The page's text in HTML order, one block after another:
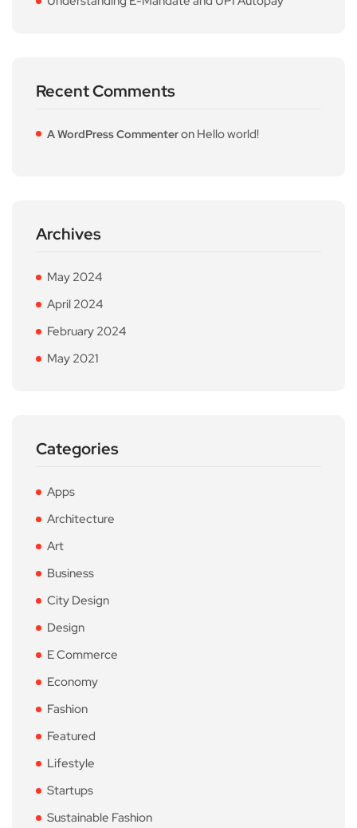
Recent Comments
A WordPress Commenteron Hello world!
Archives
May 2024
April 2024
February 2024
May 2021
Categories
Apps
Architecture
Art
Business
City Design
Design
E Commerce
Economy
Fashion
Featured
Lifestyle
Startups
Sustainable Fashion